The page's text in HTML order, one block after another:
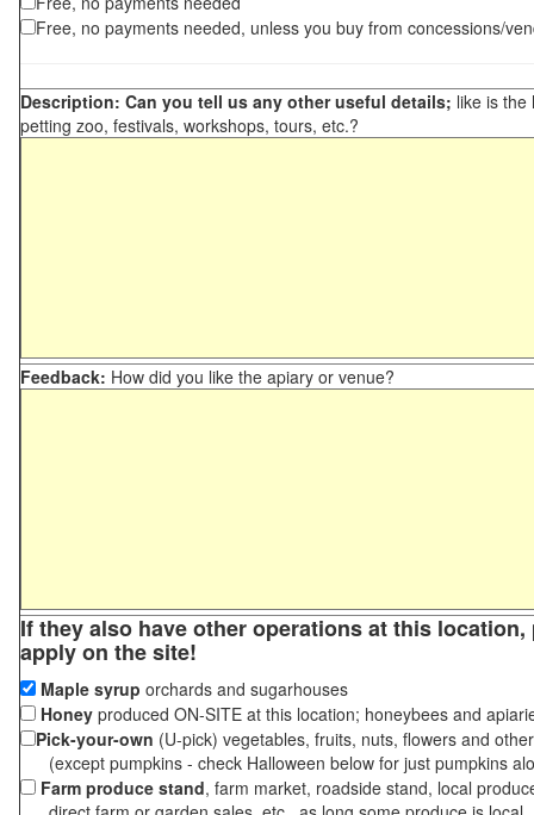
Free, no payments needed, unless you buy from concessions/
Description: Can you tell us any other useful details; like is the
petting zoo, festivals, workshops, tours, etc.?
Feedback: How did you like the apiary or venue?
If they also have other operations at this
apply on the site!
Maple syrup orchards and sugarhouses
Honey produced ON-SITE at this location; honeybees and
Pick-your-own (U-pick) vegetables, fruits, nuts, flowers and
(except pumpkins - check Halloween below for just pumpkins
Farm produce stand, farm market, roadside stand, local